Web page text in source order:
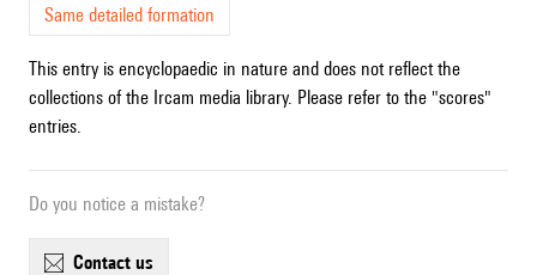
Same detailed formation
This entry is encyclopaedic in nature and does not reflect the
collections of the Ircam media library. Please refer to the "scores"
entries.
Do you notice a mistake?
contact us